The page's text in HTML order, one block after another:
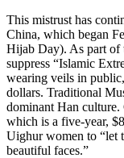
This mistrust has
China, which began
Hijab Day). As part of
suppress “Islamic
wearing veils in
dollars. Traditional
dominant Han culture.
which is a five-year,
Uighur women to “let
beautiful faces.”